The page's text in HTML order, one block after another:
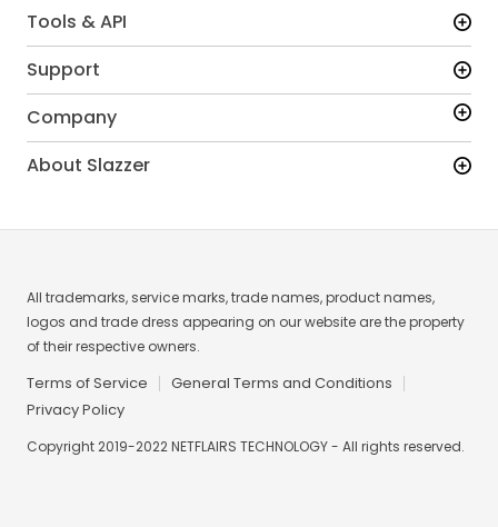
Tools & API
Support
Company
About Slazzer
All trademarks, service marks, trade names, product names,
logos and trade dress appearing on our website are the property
of their respective owners.
Terms of Service
General Terms and Conditions
Privacy Policy
Copyright 2019-2022 NETFLAIRS TECHNOLOGY - All rights reserved.